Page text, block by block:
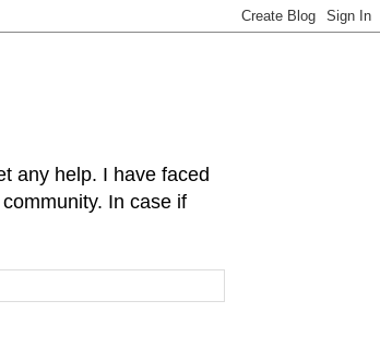
any help. I have faced
In case if